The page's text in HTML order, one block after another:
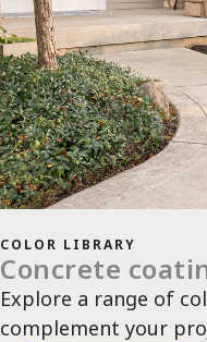
COLOR LIBRARY
Concrete
Explore a range of
complement your